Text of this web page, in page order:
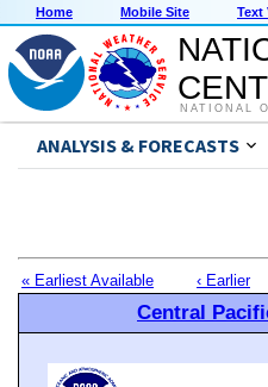
Home Mobile Site Text
NATIONAL
ANALYSIS & FORECASTS
« Earliest Available ‹ Earlier
Central